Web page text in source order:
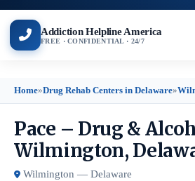
Addiction Helpline America
FREE · CONFIDENTIAL · 24/7
Home»Drug Rehab Centers in Delaware»
Pace – Drug &
Wilmington,
Wilmington — Delaware